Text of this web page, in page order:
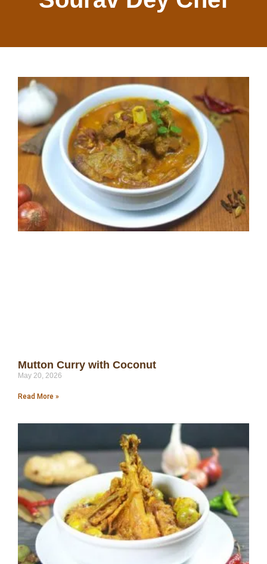
Mutton Curry with Coconut
May 20, 2026
Read More »